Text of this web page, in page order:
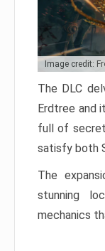
Image credit:
The DLC
Erdtree and
full of
satisfy both
The
stunning
mechanics